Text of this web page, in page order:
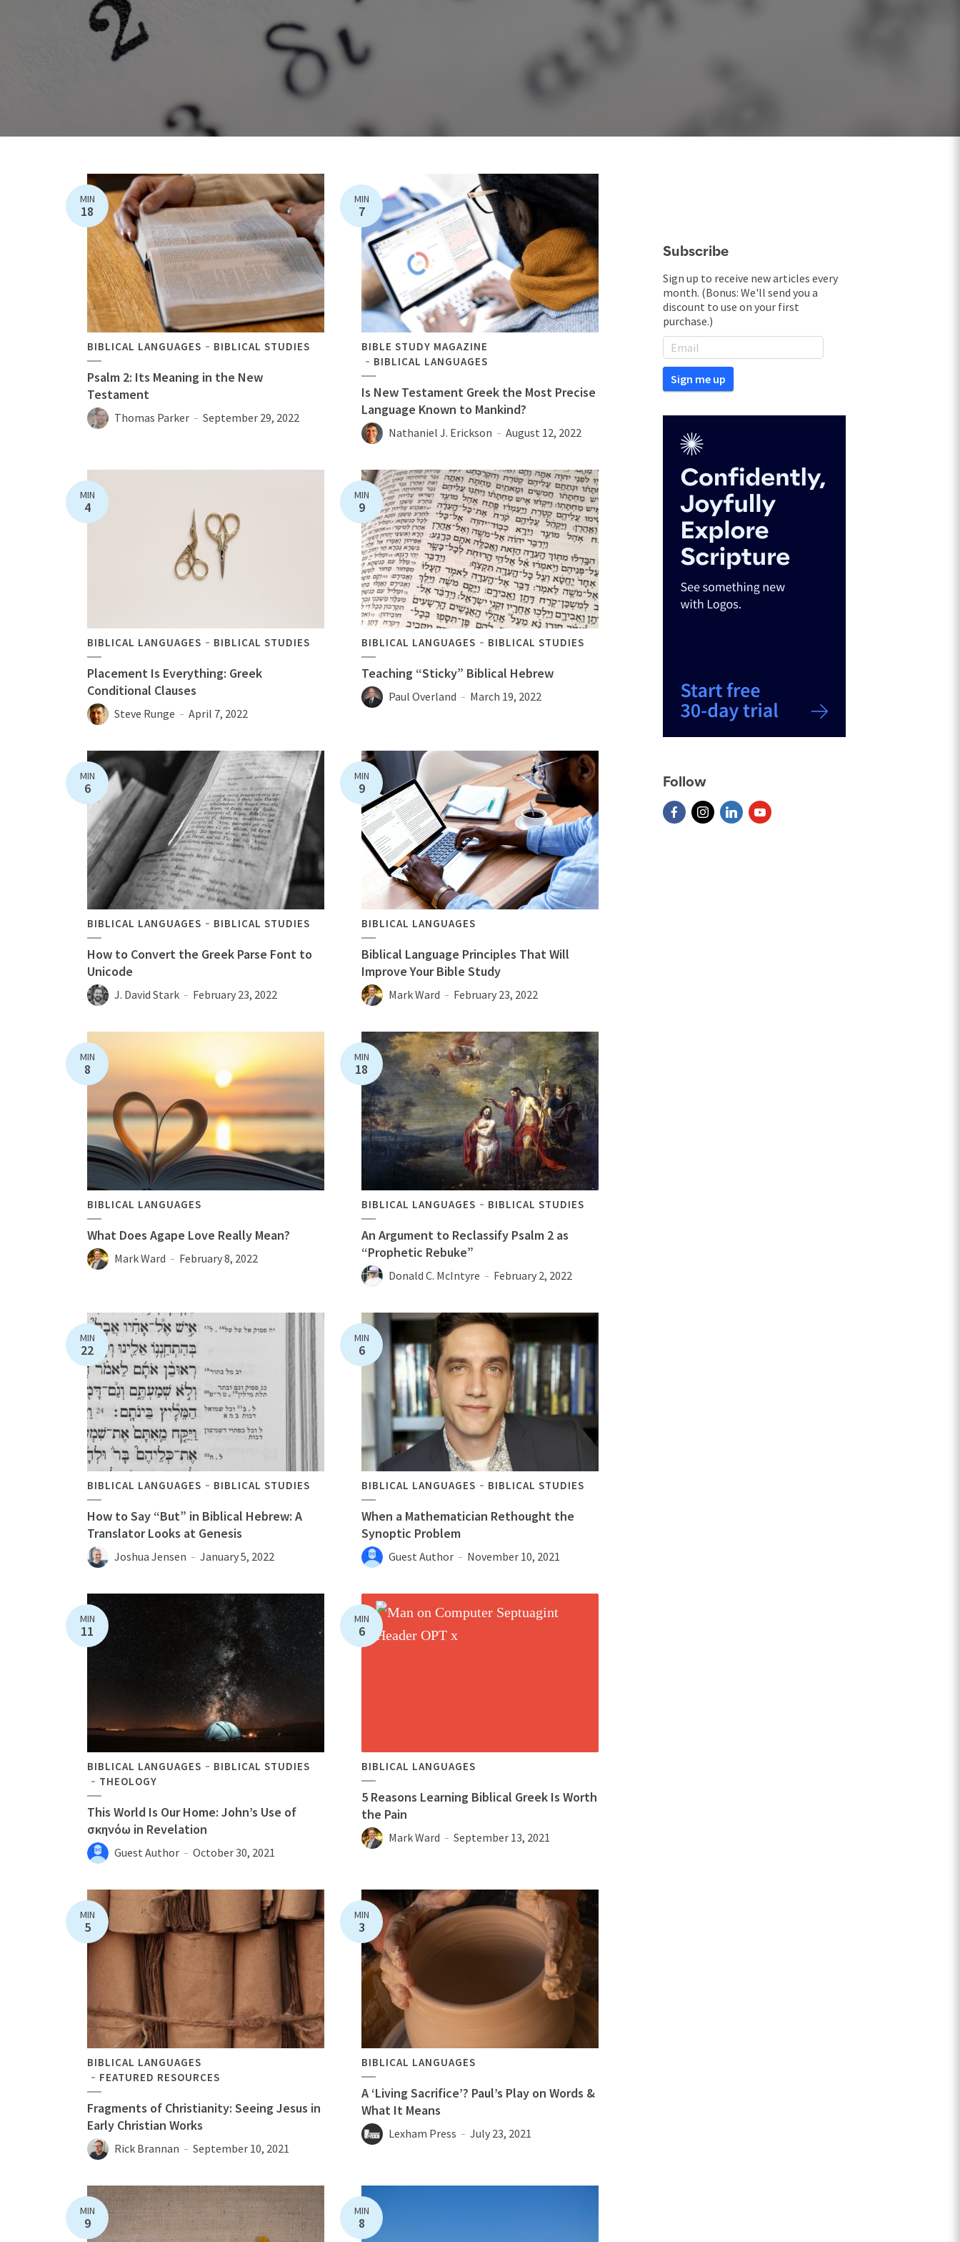
MIN
18
BIBLICAL LANGUAGES BIBLICAL STUDIES
Psalm 2: Its Meaning in the New
Testament
Thomas Parker September 29, 2022
MIN
7
BIBLE STUDY MAGAZINE
BIBLICAL LANGUAGES
Is New Testament Greek the Most Precise
Language Known to Mankind?
Nathaniel J. Erickson August 12, 2022
MIN
4
BIBLICAL LANGUAGES BIBLICAL STUDIES
Placement Is Everything: Greek
Conditional Clauses
Steve Runge April 7, 2022
MIN
9
BIBLICAL LANGUAGES BIBLICAL STUDIES
Teaching “Sticky” Biblical Hebrew
Paul Overland March 19, 2022
MIN
6
BIBLICAL LANGUAGES BIBLICAL STUDIES
How to Convert the Greek Parse Font to
Unicode
J. David Stark February 23, 2022
MIN
9
BIBLICAL LANGUAGES
Biblical Language Principles That Will
Improve Your Bible Study
Mark Ward February 23, 2022
MIN
8
BIBLICAL LANGUAGES
What Does Agape Love Really Mean?
Mark Ward February 8, 2022
MIN
18
BIBLICAL LANGUAGES BIBLICAL STUDIES
An Argument to Reclassify Psalm 2 as
“Prophetic Rebuke”
Donald C. McIntyre February 2, 2022
MIN
22
BIBLICAL LANGUAGES BIBLICAL STUDIES
How to Say “But” in Biblical Hebrew: A
Translator Looks at Genesis
Joshua Jensen January 5, 2022
MIN
6
BIBLICAL LANGUAGES BIBLICAL STUDIES
When a Mathematician Rethought the
Synoptic Problem
Guest Author November 10, 2021
MIN
11
BIBLICAL LANGUAGES
BIBLICAL STUDIES
THEOLOGY
This World Is Our Home: John’s Use of
σκηνόω in Revelation
Guest Author October 30, 2021
MIN
6
BIBLICAL LANGUAGES
5 Reasons Learning Biblical Greek Is Worth
the Pain
Mark Ward September 13, 2021
MIN
5
BIBLICAL LANGUAGES
FEATURED RESOURCES
Fragments of Christianity: Seeing Jesus in
Early Christian Works
Rick Brannan September 10, 2021
MIN
3
BIBLICAL LANGUAGES
A ‘Living Sacrifice’? Paul’s Play on Words &
What It Means
Lexham Press July 23, 2021
MIN
9
MIN
8
Subscribe
Sign up to receive new articles every
month. (Bonus: We'll send you a
discount to use on your first
purchase.)
Follow